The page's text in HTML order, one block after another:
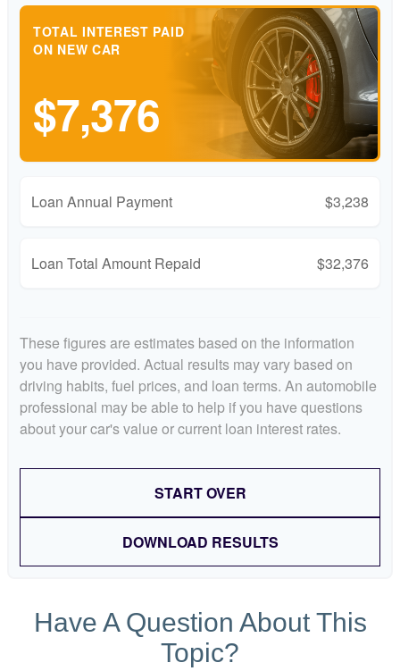
TOTAL INTEREST PAID
ON NEW CAR
$7,376
Loan Annual Payment $3,238
Loan Total Amount Repaid $32,376
These figures are estimates based on the information
you have provided. Actual results may vary based on
driving habits, fuel prices, and loan terms. An automobile
professional may be able to help if you have questions
about your car's value or current loan interest rates.
START OVER
DOWNLOAD RESULTS
Have A Question About This
Topic?